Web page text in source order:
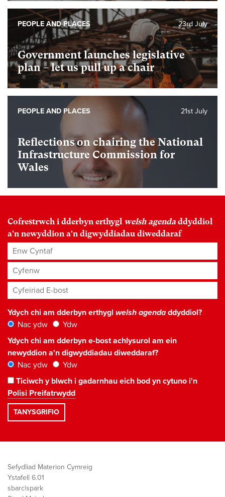
Government launches legislative
plan – let us pull up a chair
23rd July
PEOPLE AND PLACES
Reflections on chairing the National
Infrastructure Commission for
Wales
21st July
PEOPLE AND PLACES
Cofrestrwch i dderbyn erthygl welsh agenda ddyddiol
a'n newyddion a'n digwyddiadau diweddaraf
Enw Cyntaf
Cyfenw
Cyfeiriad E-bost*
Ydych chi am dderbyn erthygl welsh agendaddyddiol?
Nac ydw
Ydw
Ydych chi am dderbyn e-bost achlysurol am ein
newyddion a'n digwyddiadau diweddaraf?
Nac ydw
Ydw
Ticiwch y blwch i gadarnhau eich bod yn cytuno i'n
Polisi Preifatrwydd
Sefydliad Materion Cymreig
Ystafell 6.01
sbarc|spark